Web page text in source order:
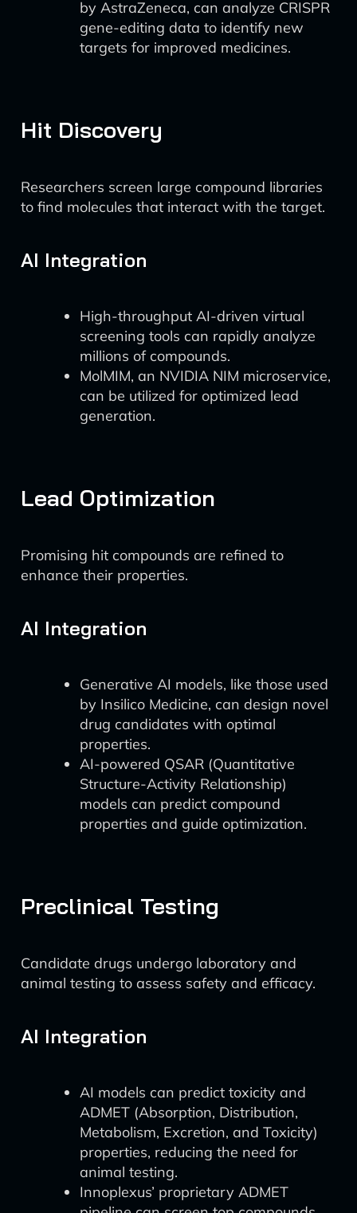
by AstraZeneca, can analyze CRISPR
gene-editing data to identify new
targets for improved medicines.
Hit Discovery
Researchers screen large compound libraries
to find molecules that interact with the target.
AI Integration
High-throughput AI-driven virtual
screening tools can rapidly analyze
millions of compounds.
MolMIM, an NVIDIA NIM microservice,
can be utilized for optimized lead
generation.
Lead Optimization
Promising hit compounds are refined to
enhance their properties.
AI Integration
Generative AI models, like those used
by Insilico Medicine, can design novel
drug candidates with optimal
properties.
AI-powered QSAR (Quantitative
Structure-Activity Relationship)
models can predict compound
properties and guide optimization.
Preclinical Testing
Candidate drugs undergo laboratory and
animal testing to assess safety and efficacy.
AI Integration
AI models can predict toxicity and
ADMET (Absorption, Distribution,
Metabolism, Excretion, and Toxicity)
properties, reducing the need for
animal testing.
Innoplexus’ proprietary ADMET